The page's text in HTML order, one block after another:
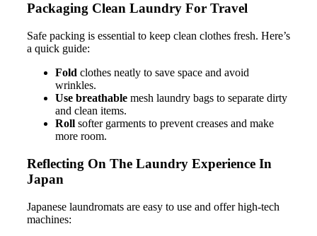
Packaging Clean Laundry For Travel
Safe packing is essential to keep clean clothes fresh. Here’s
a quick guide:
Fold clothes neatly to save space and avoid
wrinkles.
Use breathable mesh laundry bags to separate dirty
and clean items.
Roll softer garments to prevent creases and make
more room.
Reflecting On The Laundry Experience In
Japan
Japanese laundromats are easy to use and offer high-tech
machines: